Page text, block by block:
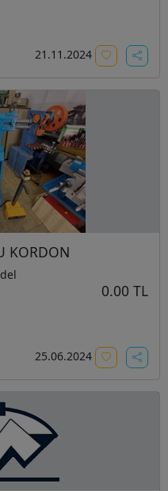
21.11.2024
KORDON
0.00 TL
25.06.2024